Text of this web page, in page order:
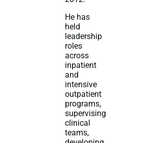
He has
held
leadership
roles
across
inpatient
and
intensive
outpatient
programs,
supervising
clinical
teams,